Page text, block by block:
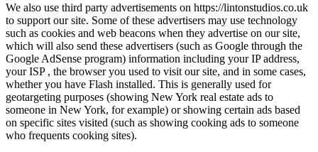
We also use third party advertisements on https://lintonstudios.co.uk
to support our site. Some of these advertisers may use technology
such as cookies and web beacons when they advertise on our site,
which will also send these advertisers (such as Google through the
Google AdSense program) information including your IP address,
your ISP , the browser you used to visit our site, and in some cases,
whether you have Flash installed. This is generally used for
geotargeting purposes (showing New York real estate ads to
someone in New York, for example) or showing certain ads based
on specific sites visited (such as showing cooking ads to someone
who frequents cooking sites).